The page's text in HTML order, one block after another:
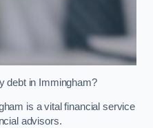
debt in Immingham?
is a vital financial service
advisors.